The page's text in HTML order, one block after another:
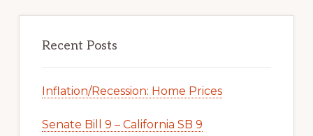
Recent Posts
Inflation/Recession: Home Prices
Senate Bill 9 – California SB 9